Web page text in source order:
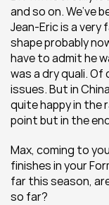
and so on. We’ve
Jean-Eric is a very
shape probably
have to admit he
was a dry quali. Of
issues. But in
quite happy in the
point but in the
Max, coming to
finishes in your
far this season,
so far?